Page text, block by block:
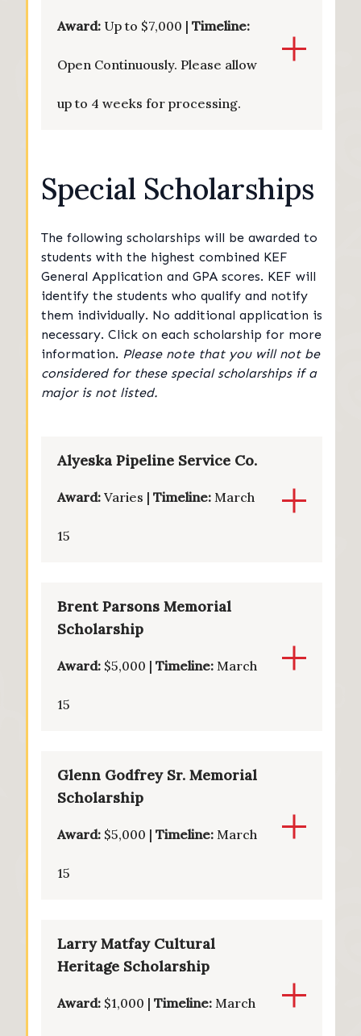
Award: Up to $7,000 | Timeline:
Open Continuously. Please allow
up to 4 weeks for processing.
Special Scholarships
The following scholarships will be awarded to
students with the highest combined KEF
General Application and GPA scores. KEF will
identify the students who qualify and notify
them individually. No additional application is
necessary. Click on each scholarship for more
information. Please note that you will not be
considered for these special scholarships if a
major is not listed.
Alyeska Pipeline Service Co.
Award: Varies | Timeline: March
15
Brent Parsons Memorial
Scholarship
Award: $5,000 | Timeline: March
15
Glenn Godfrey Sr. Memorial
Scholarship
Award: $5,000 | Timeline: March
15
Larry Matfay Cultural
Heritage Scholarship
Award: $1,000 | Timeline: March